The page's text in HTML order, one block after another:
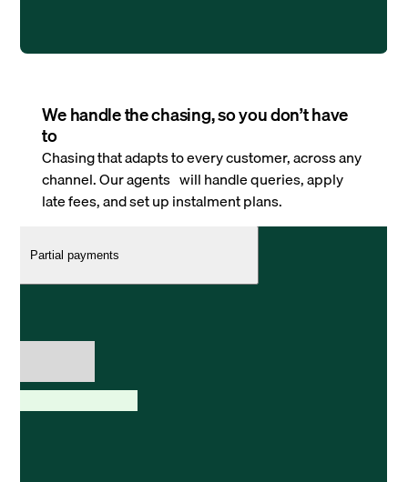
We handle the chasing, so you don’t have
to
Chasing that adapts to every customer, across any
channel. Our agents will handle queries, apply
late fees, and set up instalment plans.